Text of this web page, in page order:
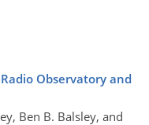
Observatory and
Ben B. Balsley, and